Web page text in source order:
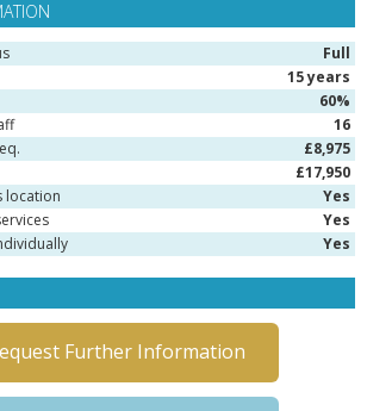
Full
15 years
60%
16
£8,975
£17,950
location
Yes
Yes
Yes
Further Information